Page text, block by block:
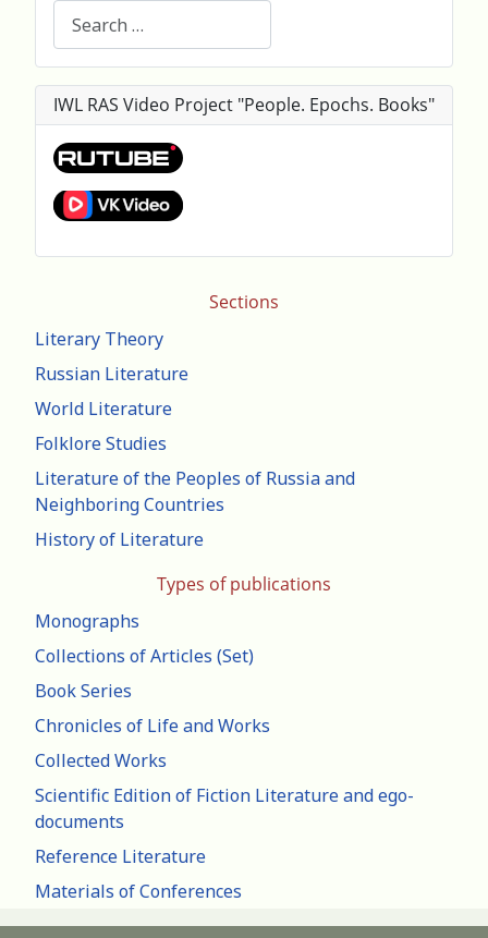
Sections
Literary Theory
Russian Literature
World Literature
Folklore Studies
Literature of the Peoples of Russia and
Neighboring Countries
History of Literature
Types of publications
Monographs
Collections of Articles (Set)
Book Series
Chronicles of Life and Works
Collected Works
Scientific Edition of Fiction Literature and ego-
documents
Reference Literature
Materials of Conferences
IWL RAS Video Project "People. Epochs. Books"